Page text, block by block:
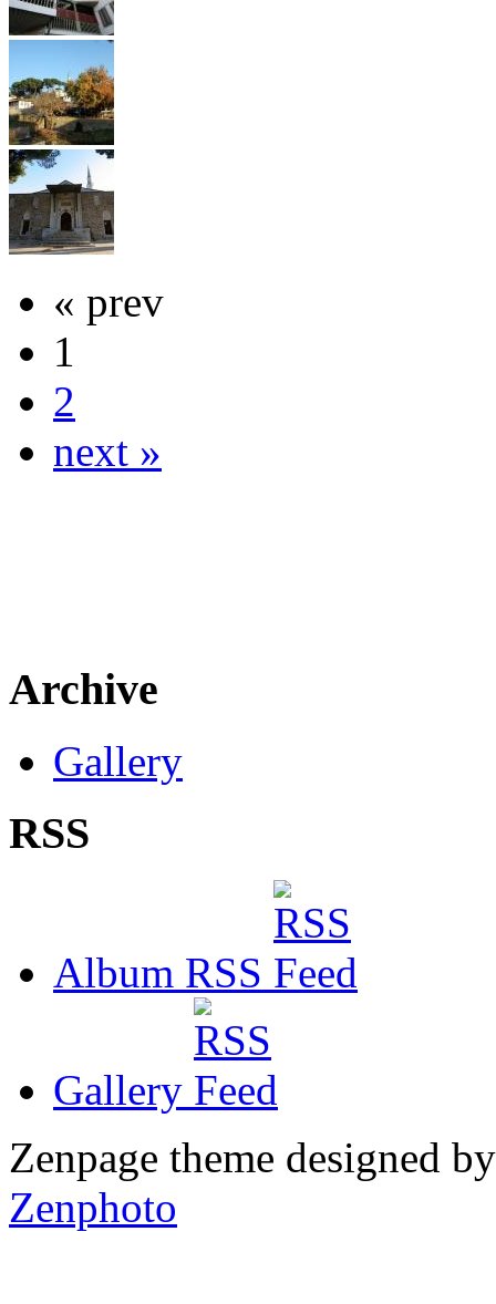
« prev
1
2
next »
Archive
Gallery
RSS
Album RSS
Gallery
Zenpage theme designed
Zenphoto